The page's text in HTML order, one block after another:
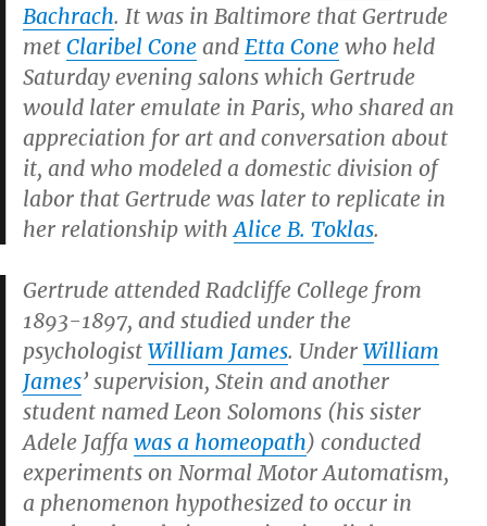
Bachrach. It was in Baltimore that Gertrude
met Claribel Cone and Etta Cone who held
Saturday evening salons which Gertrude
would later emulate in Paris, who shared an
appreciation for art and conversation about
it, and who modeled a domestic division of
labor that Gertrude was later to replicate in
her relationship withAlice B. Toklas.
Gertrude attended Radcliffe College from
1893-1897, and studied under the
psychologist William James. Under William
James’ supervision, Stein and another
student named Leon Solomons (his sister
Adele Jaffa was a homeopath) conducted
experiments on Normal Motor Automatism,
a phenomenon hypothesized to occur in